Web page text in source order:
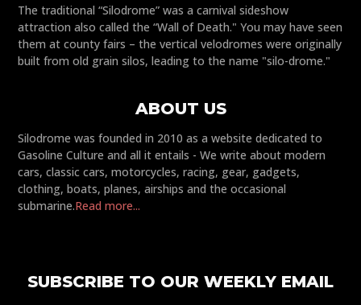
The traditional “Silodrome” was a carnival sideshow
attraction also called the “Wall of Death." You may have seen
them at county fairs – the vertical velodromes were originally
built from old grain silos, leading to the name "silo-drome."
ABOUT US
Silodrome was founded in 2010 as a website dedicated to
Gasoline Culture and all it entails - We write about modern
cars, classic cars, motorcycles, racing, gear, gadgets,
clothing, boats, planes, airships and the occasional
submarine.Read more...
SUBSCRIBE TO OUR WEEKLY EMAIL